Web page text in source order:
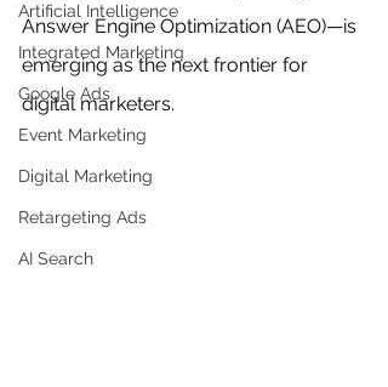
Artificial Intelligence
Integrated Marketing
Google Ads
Event Marketing
Digital Marketing
Retargeting Ads
AI Search
Answer Engine Optimization (AEO)—is
emerging as the next frontier for
digital marketers.